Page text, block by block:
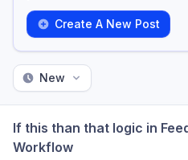
Create A New Post
New
If this than that logic in
Workflow